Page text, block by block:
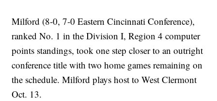
Milford (8-0, 7-0 Eastern Cincinnati Conference),
ranked No. 1 in the Division I, Region 4 computer
points standings, took one step closer to an outright
conference title with two home games remaining on
the schedule. Milford plays host to West Clermont
Oct. 13.